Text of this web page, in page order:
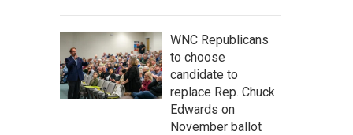
WNC Republicans
to choose
candidate to
replace Rep. Chuck
Edwards on
November ballot